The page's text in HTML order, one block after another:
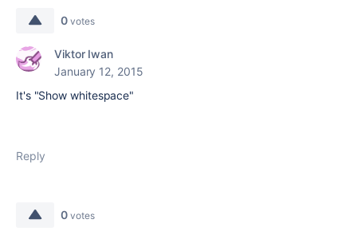
0 votes
Viktor Iwan
January 12, 2015
It's "Show whitespace"
Reply
0 votes